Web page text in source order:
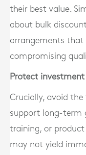
their best value.
about bulk
arrangements that
compromising
Protect
Crucially, avoid
support long-term
training, or product
may not yield